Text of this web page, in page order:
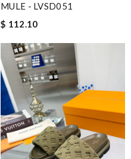
MULE - LVSD051
$ 112.10